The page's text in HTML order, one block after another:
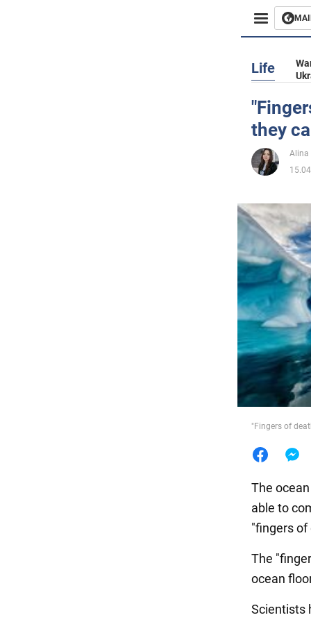
Life
Society
War in
World
Food
Life
they
Alina
"Fingers of
The
able to
"fingers of
The
ocean
Scientists